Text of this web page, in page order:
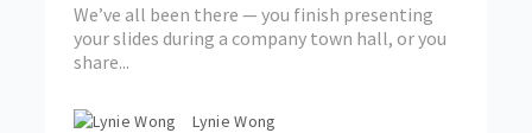
We’ve all been there — you finish presenting
your slides during a company town hall, or you
share...
Lynie Wong